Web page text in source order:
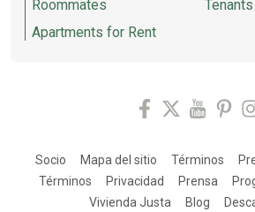
Roommates
Apartments for Rent
Tenants
Socio Mapa del sitio Términos
Términos
Privacidad Prensa
Vivienda Justa
Blog